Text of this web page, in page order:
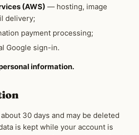
(AWS) — hosting, image
delivery;
payment processing;
Google sign-in.
information.
30 days and may be deleted
is kept while your account is